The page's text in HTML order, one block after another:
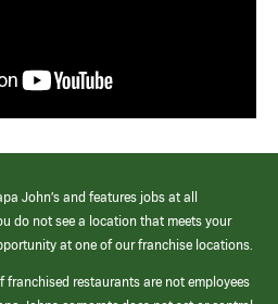
John’s and features jobs at all
do not see a location that meets your
at one of our franchise locations.
franchised restaurants are not employees